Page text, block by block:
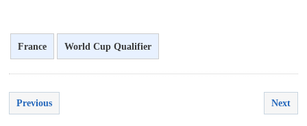
France World Cup Qualifier
Previous Next